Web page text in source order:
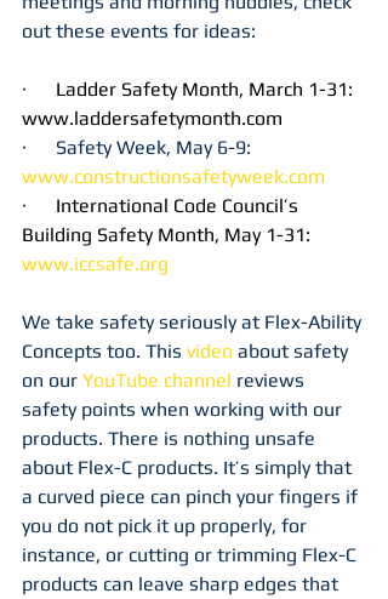
out these events for ideas:
· Ladder Safety Month, March 1-31:
www.laddersafetymonth.com
·      Safety Week, May 6-9:
www.constructionsafetyweek.com
· International Code Council’s
Building Safety Month, May 1-31:
www.iccsafe.org
We take safety seriously at Flex-Ability
Concepts too. This video about safety
on our YouTube channel reviews
safety points when working with our
products. There is nothing unsafe
about Flex-C products. It’s simply that
a curved piece can pinch your fingers if
you do not pick it up properly, for
instance, or cutting or trimming Flex-C
products can leave sharp edges that